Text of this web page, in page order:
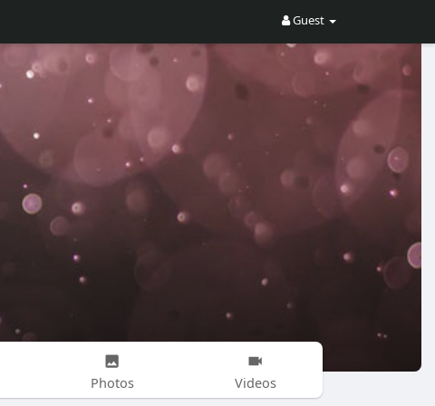
Guest
Photos Videos